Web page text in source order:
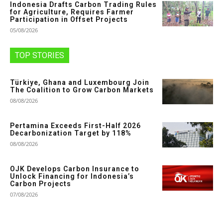
Indonesia Drafts Carbon Trading Rules
for Agriculture, Requires Farmer
Participation in Offset Projects
05/08/2026
TOP STORIES
Türkiye, Ghana and Luxembourg Join
The Coalition to Grow Carbon Markets
08/08/2026
Pertamina Exceeds First-Half 2026
Decarbonization Target by 118%
08/08/2026
OJK Develops Carbon Insurance to
Unlock Financing for Indonesia’s
Carbon Projects
07/08/2026